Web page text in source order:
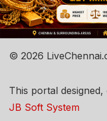
© 2026
This portal
JB Soft System